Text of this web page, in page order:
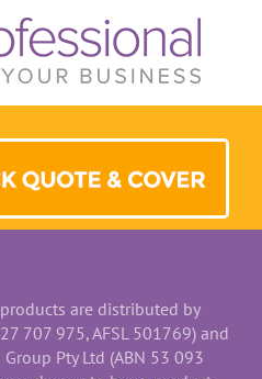
are distributed by
707 975, AFSL 501769) and
Pty Ltd (ABN 53 093